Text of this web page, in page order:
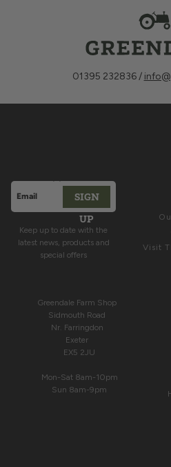
01395 232836 /
Email addressSIGN
UP
This site is protected by
Keep up to date with the
latest news, products and
special offers
Visit
Greendale Farm Shop
Sidmouth Road
Nr. Farringdon
Exeter
EX5 2JU
Mon-Sat 8am-10pm
Sun 8am-9pm